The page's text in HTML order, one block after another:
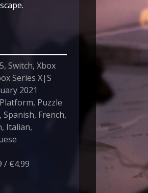
Switch, Xbox
Series X|S
2021
Puzzle
Spanish, French,
Italian,
/ €4.99